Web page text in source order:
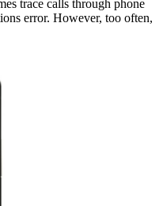
trace calls through phone
error. However, too often,